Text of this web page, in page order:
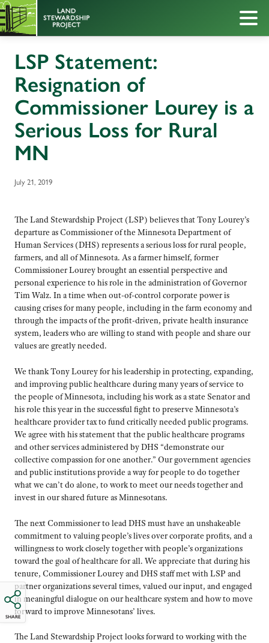
LSP Statement:
Resignation of
Commissioner Lourey is a
Serious Loss for Rural
MN
July 21, 2019
SHARE
The Land Stewardship Project (LSP) believes that Tony Lourey’s
departure as Commissioner of the Minnesota Department of
Human Services (DHS) represents a serious loss for rural people,
farmers, and all of Minnesota. As a farmer himself, former
Commissioner Lourey brought an essential perspective and
personal experience to his role in the administration of Governor
Tim Walz. In a time when out-of-control corporate power is
causing crises for many people, including in the farm economy and
through the impacts of the profit-driven, private health insurance
system, leaders who are willing to stand with people and share our
values are greatly needed.
We thank Tony Lourey for his leadership in protecting, expanding,
and improving public healthcare during many years of service to
the people of Minnesota, including his work as a state Senator and
his role this year in the successful fight to preserve Minnesota’s
healthcare provider tax to fund critically needed public programs.
We agree with his statement that the public healthcare programs
and other services administered by DHS “demonstrate our
collective compassion for one another.” Our government agencies
and public institutions provide a way for people to do together
what we can’t do alone, to work to meet our needs together and
invest in our shared future as Minnesotans.
The next Commissioner to lead DHS must have an unshakeable
commitment to valuing people’s lives over corporate profits, and a
willingness to work closely together with people’s organizations
toward the goal of healthcare for all. We appreciate that during his
tenure, Commissioner Lourey and DHS staff met with LSP and
partner organizations several times, valued our input, and engaged
in meaningful dialogue on our healthcare system and how to move
forward to improve Minnesotans’ lives.
The Land Stewardship Project looks forward to working with the